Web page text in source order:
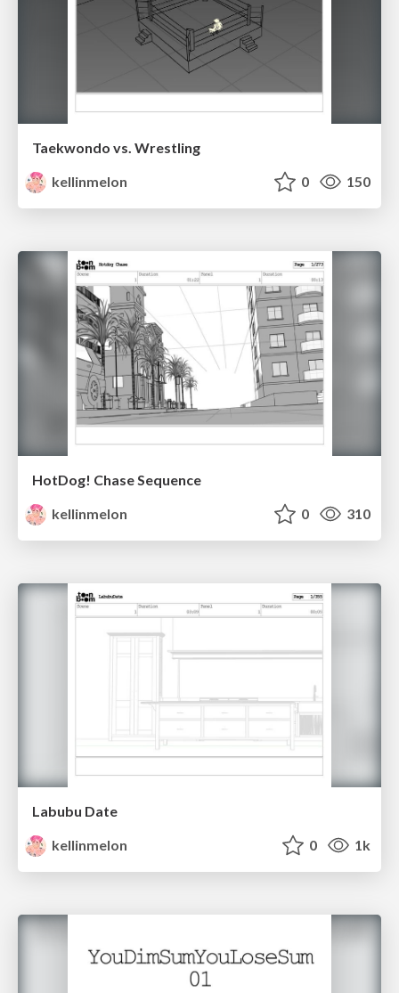
Taekwondo vs. Wrestling
kellinmelon
0 150
HotDog! Chase Sequence
kellinmelon
0 310
Labubu Date
kellinmelon
0 1k